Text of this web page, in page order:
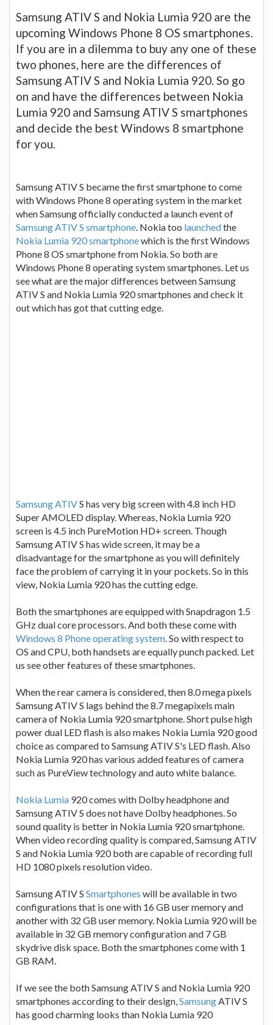
Samsung ATIV S and Nokia Lumia 920 are the
upcoming Windows Phone 8 OS smartphones.
If you are in a dilemma to buy any one of these
two phones, here are the differences of
Samsung ATIV S and Nokia Lumia 920. So go
on and have the differences between Nokia
Lumia 920 and Samsung ATIV S smartphones
and decide the best Windows 8 smartphone
for you.
Samsung ATIV S became the first smartphone to come
with Windows Phone 8 operating system in the market
when Samsung officially conducted a launch event of
Samsung ATIV S smartphone. Nokia too launchedthe
Nokia Lumia 920 smartphonewhich is the first Windows
Phone 8 OS smartphone from Nokia. So both are
Windows Phone 8 operating system smartphones. Let us
see what are the major differences between Samsung
ATIV S and Nokia Lumia 920 smartphones and check it
out which has got that cutting edge.
Samsung ATIVS has very big screen with 4.8 inch HD
Super AMOLED display. Whereas, Nokia Lumia 920
screen is 4.5 inch PureMotion HD+ screen. Though
Samsung ATIV S has wide screen, it may be a
disadvantage for the smartphone as you will definitely
face the problem of carrying it in your pockets. So in this
view, Nokia Lumia 920 has the cutting edge.
Both the smartphones are equipped with Snapdragon 1.5
GHz dual core processors. And both these come with
Windows 8 Phone operating system. So with respect to
OS and CPU, both handsets are equally punch packed. Let
us see other features of these smartphones.
When the rear camera is considered, then 8.0 mega pixels
Samsung ATIV S lags behind the 8.7 megapixels main
camera of Nokia Lumia 920 smartphone. Short pulse high
power dual LED flash is also makes Nokia Lumia 920 good
choice as compared to Samsung ATIV S's LED flash. Also
Nokia Lumia 920 has various added features of camera
such as PureView technology and auto white balance.
Nokia Lumia 920 comes with Dolby headphone and
Samsung ATIV S does not have Dolby headphones. So
sound quality is better in Nokia Lumia 920 smartphone.
When video recording quality is compared, Samsung ATIV
S and Nokia Lumia 920 both are capable of recording full
HD 1080 pixels resolution video.
Samsung ATIV S Smartphones will be available in two
configurations that is one with 16 GB user memory and
another with 32 GB user memory. Nokia Lumia 920 will be
available in 32 GB memory configuration and 7 GB
skydrive disk space. Both the smartphones come with 1
GB RAM.
If we see the both Samsung ATIV S and Nokia Lumia 920
smartphones according to their design,SamsungATIV S
has good charming looks than Nokia Lumia 920